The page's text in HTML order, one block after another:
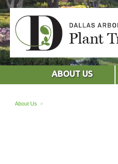
ABOUT US
About Us »